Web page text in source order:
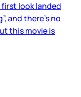
look landed
and there’s no
this movie is